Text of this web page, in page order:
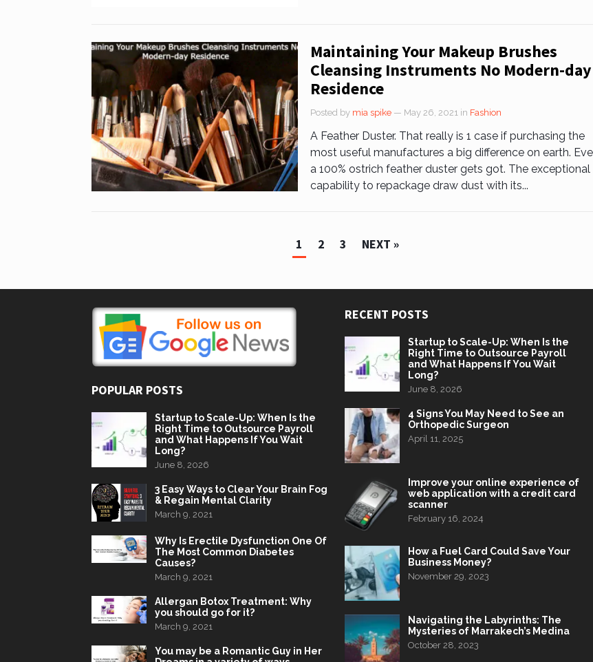
Maintaining Your Makeup Brushes
Cleansing Instruments No Modern-day
Residence
Posted by mia spike — May 26, 2021 in Fashion
A Feather Duster. That really is 1 case if purchasing the
most useful manufactures a big difference on earth.
a 100% ostrich feather duster gets got. The exceptional
capability to repackage draw dust with its...
1 2 3 NEXT »
POPULAR POSTS
Startup to Scale-Up: When Is the
Right Time to Outsource Payroll
and What Happens If You Wait
Long?
June 8, 2026
3 Easy Ways to Clear Your Brain Fog
& Regain Mental Clarity
March 9, 2021
Why Is Erectile Dysfunction One Of
The Most Common Diabetes
Causes?
March 9, 2021
Allergan Botox Treatment: Why
you should go for it?
March 9, 2021
You may be a Romantic Guy in Her
RECENT POSTS
Startup to Scale-Up: When Is the
Right Time to Outsource Payroll
and What Happens If You Wait
Long?
June 8, 2026
4 Signs You May Need to See an
Orthopedic Surgeon
April 11, 2025
Improve your online experience of
web application with a credit card
scanner
February 16, 2024
How a Fuel Card Could Save Your
Business Money?
November 29, 2023
Navigating the Labyrinths: The
Mysteries of Marrakech’s Medina
October 28, 2023